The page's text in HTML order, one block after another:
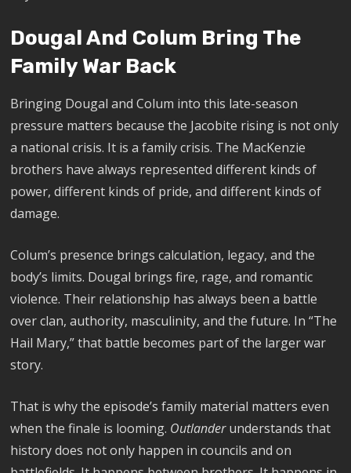
Dougal And Colum Bring The
Family War Back
Bringing Dougal and Colum into this late-season
pressure matters because the Jacobite rising is not only
a national crisis. It is a family crisis. The MacKenzie
brothers have always represented different kinds of
power, different kinds of pride, and different kinds of
damage.
Colum’s presence brings calculation, legacy, and the
body’s limits. Dougal brings fire, rage, and romantic
violence. Their relationship has always been a battle
over clan, authority, masculinity, and the future. In “The
Hail Mary,” that battle becomes part of the larger war
story.
That is why the episode’s family material matters even
when the finale is looming. Outlanderunderstands that
history does not only happen in councils and on